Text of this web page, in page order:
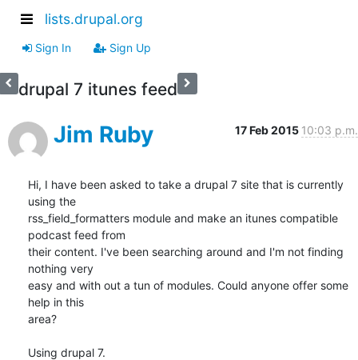
lists.drupal.org
Sign In Sign Up
drupal 7 itunes feed
Jim Ruby 17 Feb 2015 10:03 p.m.
Hi, I have been asked to take a drupal 7 site that is currently
using the
rss_field_formatters module and make an itunes compatible
podcast feed from
their content. I've been searching around and I'm not finding
nothing very
easy and with out a tun of modules. Could anyone offer some
help in this
area?
Using drupal 7.